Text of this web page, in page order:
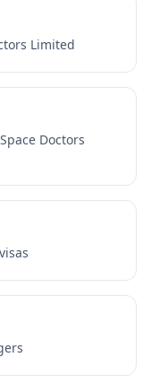
Limited
Space Doctors